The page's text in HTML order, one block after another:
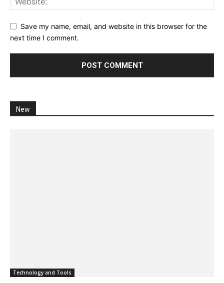
Save my name, email, and website in this browser for the
next time I comment.
New
Technology and Tools